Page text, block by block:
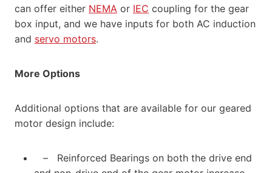
can offer either NEMA or IEC coupling for the gear
box input, and we have inputs for both AC induction
and servo motors.
More Options
Additional options that are available for our geared
motor design include:
– Reinforced Bearings on both the drive end